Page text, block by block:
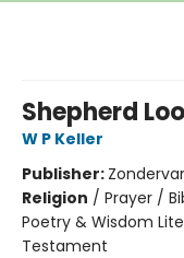
Shepherd
W P Keller
Publisher:
Religion / Prayer /
Poetry & Wisdom
Testament